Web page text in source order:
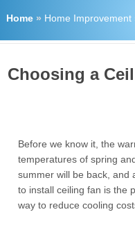
Home» Home Improvement
Choosing a
Before we know it, the
temperatures of spring
summer will be back, and
to install ceiling fan is the
way to reduce cooling